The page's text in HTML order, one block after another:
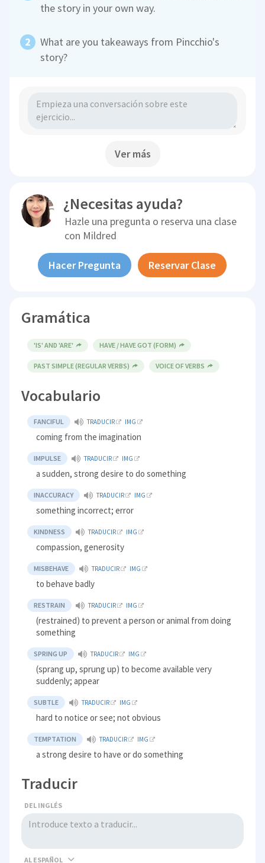
the story in your own way.
What are you takeaways from Pincchio's
story?
Ver más
¿Necesitas ayuda?
Hazle una pregunta o reserva una clase
con Mildred
Hacer Pregunta Reservar Clase
Gramática
'IS' AND 'ARE' HAVE / HAVE GOT (FORM)
PAST SIMPLE (REGULAR VERBS) VOICE OF VERBS
Vocabulario
FANCIFUL TRADUCIR IMG
coming from the imagination
IMPULSE TRADUCIR IMG
a sudden, strong desire to do something
INACCURACY TRADUCIR IMG
something incorrect; error
KINDNESS TRADUCIR IMG
compassion, generosity
MISBEHAVE TRADUCIR IMG
to behave badly
RESTRAIN TRADUCIR IMG
(restrained) to prevent a person or animal from doing
something
SPRING UP TRADUCIR IMG
(sprang up, sprung up) to become available very
suddenly; appear
SUBTLE TRADUCIR IMG
hard to notice or see; not obvious
TEMPTATION TRADUCIR IMG
a strong desire to have or do something
Traducir
DEL INGLÉS
AL